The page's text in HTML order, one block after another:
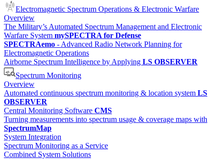
Electromagnetic Spectrum Operations & Electronic Warfare
Overview
The Military’s Automated Spectrum Management and Electronic
Warfare System mySPECTRA for Defense
SPECTRAemo - Advanced Radio Network Planning for
Electromagnetic Operations
Airborne Spectrum Intelligence by Applying LS OBSERVER
Spectrum Monitoring
Overview
Automated continuous spectrum monitoring & location system LS
OBSERVER
Central Monitoring Software CMS
Turning measurements into spectrum usage & coverage maps with
SpectrumMap
System Integration
Spectrum Monitoring as a Service
Combined System Solutions